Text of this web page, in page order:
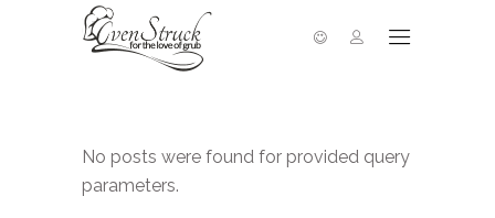
No posts were found for provided query
parameters.